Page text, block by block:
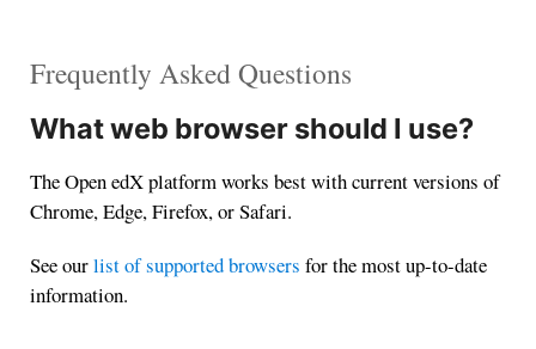
Frequently Asked Questions
What web browser should I use?
The Open edX platform works best with current versions of
Chrome, Edge, Firefox, or Safari.
See ourlist of supported browsers for the most up-to-date
information.